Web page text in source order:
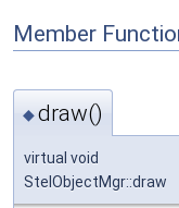
Member
◆draw()
virtual void
StelObjectMgr::draw